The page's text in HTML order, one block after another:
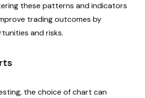
these patterns and indicators
trading outcomes by
and risks.
the choice of chart can